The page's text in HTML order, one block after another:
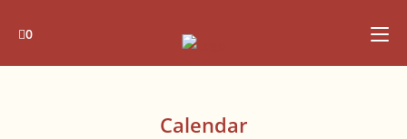
0
Calendar